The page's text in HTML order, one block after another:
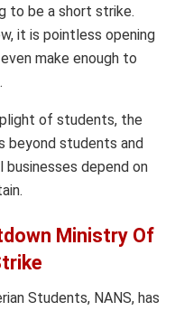
to be a short strike.
it is pointless opening
make enough to
of students, the
beyond students and
depend on
Ministry Of
Students, NANS, has